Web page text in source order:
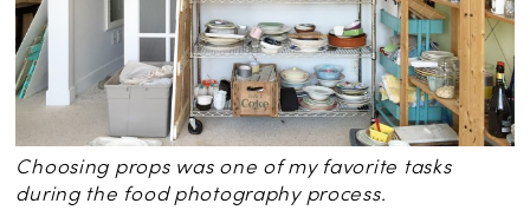
Choosing props was one of my favorite tasks
during the food photography process.